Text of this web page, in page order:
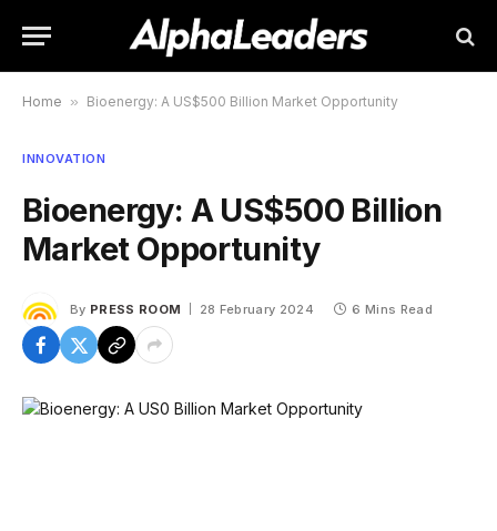
Home » Bioenergy: A US$500 Billion Market Opportunity
INNOVATION
Bioenergy: A US$500 Billion
Market Opportunity
By PRESS ROOM 28 February 2024 6 Mins Read